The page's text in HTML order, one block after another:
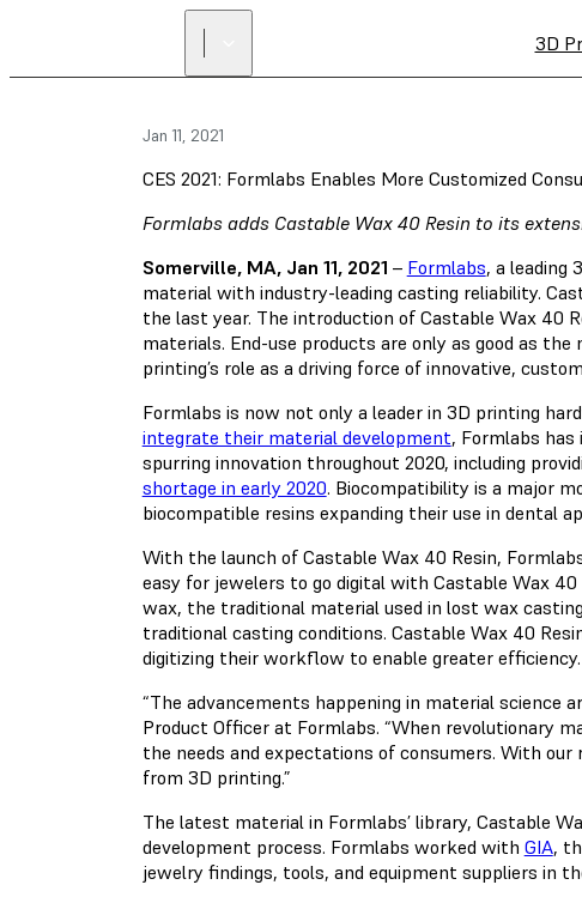
3D
Jan 11, 2021
CES 2021: Formlabs Enables More Customized
Formlabs adds Castable Wax 40 Resin to its
Somerville, MA, Jan 11, 2021 – Formlabs, a leading
material with industry-leading casting reliability.
the last year. The introduction of Castable Wax 40
materials. End-use products are only as good as
printing’s role as a driving force of innovative,
Formlabs is now not only a leader in 3D printing
integrate their material development, Formlabs
spurring innovation throughout 2020, including
shortage in early 2020. Biocompatibility is a major
biocompatible resins expanding their use in dental
With the launch of Castable Wax 40 Resin,
easy for jewelers to go digital with Castable Wax
wax, the traditional material used in lost wax
traditional casting conditions. Castable Wax 40
digitizing their workflow to enable greater
“The advancements happening in material science
Product Officer at Formlabs. “When revolutionary
the needs and expectations of consumers. With
from 3D printing.”
The latest material in Formlabs’ library, Castable
development process. Formlabs worked with GIA,
jewelry findings, tools, and equipment suppliers in